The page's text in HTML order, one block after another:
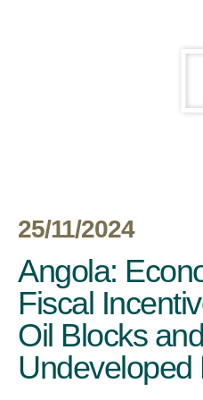
25/11/2024
Angola:
Fiscal
Oil Blocks and
Undeveloped